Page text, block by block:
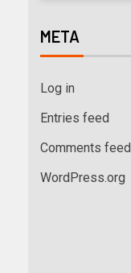
META
Log in
Entries feed
Comments feed
WordPress.org